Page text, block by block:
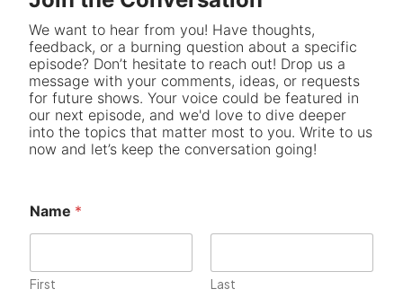
We want to hear from you! Have thoughts,
feedback, or a burning question about a specific
episode? Don’t hesitate to reach out! Drop us a
message with your comments, ideas, or requests
for future shows. Your voice could be featured in
our next episode, and we'd love to dive deeper
into the topics that matter most to you. Write to us
now and let’s keep the conversation going!
Name *
First Last